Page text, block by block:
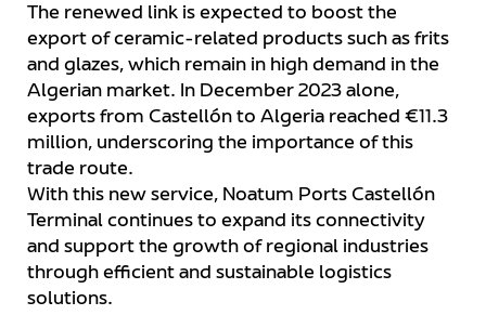
The renewed link is expected to boost the
export of ceramic-related products such as frits
and glazes, which remain in high demand in the
Algerian market. In December 2023 alone,
exports from Castellón to Algeria reached €11.3
million, underscoring the importance of this
trade route.
With this new service, Noatum Ports Castellón
Terminal continues to expand its connectivity
and support the growth of regional industries
through efficient and sustainable logistics
solutions.